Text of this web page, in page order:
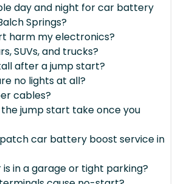
day and night for car battery
Springs?
harm my electronics?
SUVs, and trucks?
after a jump start?
no lights at all?
cables?
the jump start take once you
car battery boost service in
in a garage or tight parking?